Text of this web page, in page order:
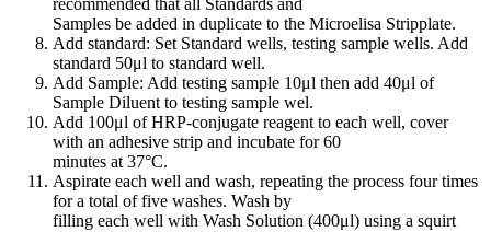
recommended that all Standards and
Samples be added in duplicate to the Microelisa Stripplate.
Add standard: Set Standard wells, testing sample wells. Add
standard 50μl to standard well.
Add Sample: Add testing sample 10μl then add 40μl of
Sample Diluent to testing sample wel.
Add 100μl of HRP-conjugate reagent to each well, cover
with an adhesive strip and incubate for 60
minutes at 37°C.
Aspirate each well and wash, repeating the process four times
for a total of five washes. Wash by
filling each well with Wash Solution (400μl) using a squirt